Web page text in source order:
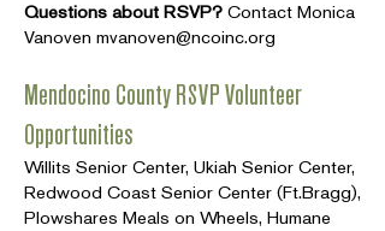
Questions about RSVP? Contact Monica
Vanoven mvanoven@ncoinc.org
Mendocino County RSVP Volunteer
Opportunities
Willits Senior Center, Ukiah Senior Center,
Redwood Coast Senior Center (Ft.Bragg),
Plowshares Meals on Wheels, Humane